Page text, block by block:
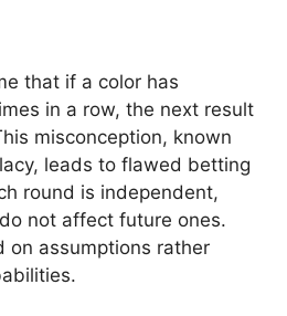
that if a color has
in a row, the next result
misconception, known
leads to flawed betting
round is independent,
not affect future ones.
on assumptions rather